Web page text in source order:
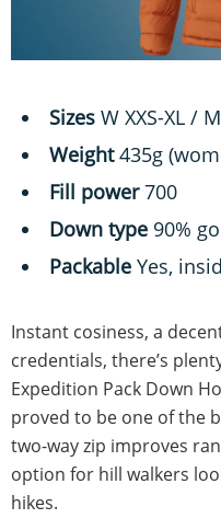
Sizes W XXS-XL /
Weight435g
Fill power700
Down type 90%
Packable Yes,
Instant cosiness, a
credentials, there’s
Expedition Pack Down
proved to be one of the
two-way zip improves
option for hill walkers
hikes.